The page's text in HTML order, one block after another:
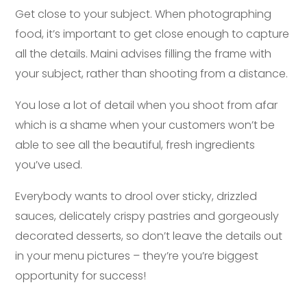
Get close to your subject. When photographing
food, it’s important to get close enough to capture
all the details. Maini advises filling the frame with
your subject, rather than shooting from a distance.
You lose a lot of detail when you shoot from afar
which is a shame when your customers won’t be
able to see all the beautiful, fresh ingredients
you’ve used.
Everybody wants to drool over sticky, drizzled
sauces, delicately crispy pastries and gorgeously
decorated desserts, so don’t leave the details out
in your menu pictures – they’re you’re biggest
opportunity for success!